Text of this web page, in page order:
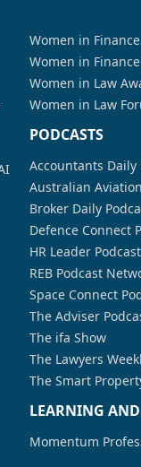
Women in
Women in
Women in Law
Women in Law
PODCASTS
Accountants Daily
Australian
Broker Daily
Defence Connect
HR Leader
REB Podcast
Space Connect
The Adviser
The ifa Show
The Lawyers
The Smart
LEARNING
Momentum